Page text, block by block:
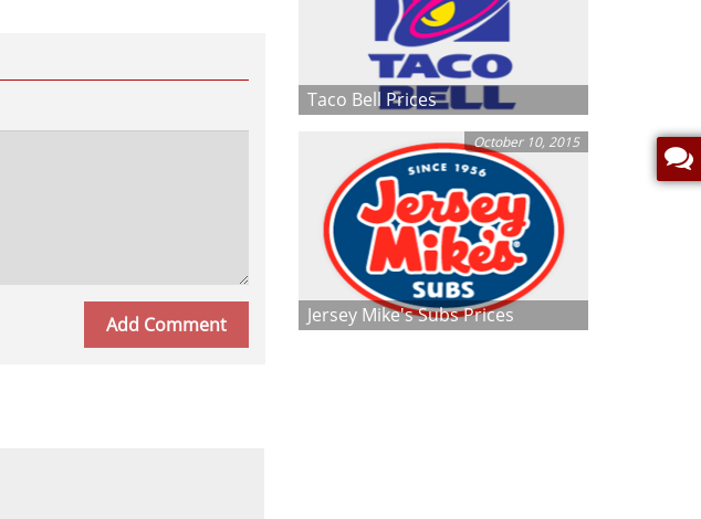
Taco Bell Prices
October 10, 2015
Jersey Mike's Subs Prices